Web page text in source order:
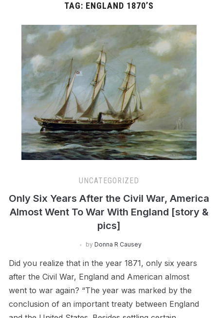
TAG: ENGLAND 1870’S
UNCATEGORIZED
Only Six Years After the Civil War, America
Almost Went To War With England [story &
pics]
by Donna R Causey
Did you realize that in the year 1871, only six years
after the Civil War, England and American almost
went to war again? “The year was marked by the
conclusion of an important treaty between England